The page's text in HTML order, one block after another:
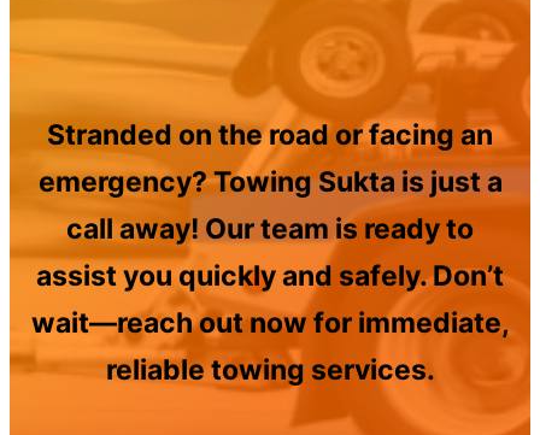
Stranded on the road or facing an
emergency? Towing Sukta is just a
call away! Our team is ready to
assist you quickly and safely. Don’t
wait—reach out now for immediate,
reliable towing services.